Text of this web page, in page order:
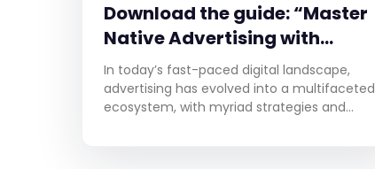
Download the guide: “Master
Native Advertising with
Adkomo”
In today’s fast-paced digital landscape,
advertising has evolved into a multifaceted
ecosystem, with myriad strategies and